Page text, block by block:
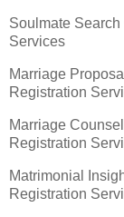
Soulmate
Services
Marriage
Registration
Marriage
Registration
Matrimonial
Registration